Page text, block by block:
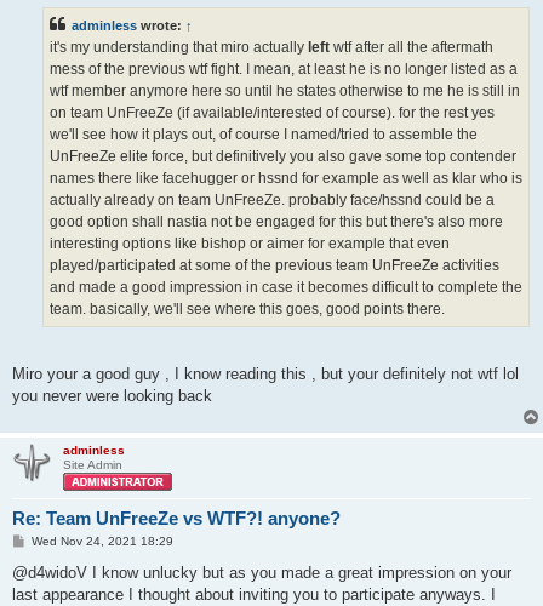
adminless wrote: ↑
it's my understanding that miro actually left wtf after all the aftermath
mess of the previous wtf fight. I mean, at least he is no longer listed as a
wtf member anymore here so until he states otherwise to me he is still in
on team UnFreeZe (if available/interested of course). for the rest yes
we'll see how it plays out, of course I named/tried to assemble the
UnFreeZe elite force, but definitively you also gave some top contender
names there like facehugger or hssnd for example as well as klar who is
actually already on team UnFreeZe. probably face/hssnd could be a
good option shall nastia not be engaged for this but there's also more
interesting options like bishop or aimer for example that even
played/participated at some of the previous team UnFreeZe activities
and made a good impression in case it becomes difficult to complete the
team. basically, we'll see where this goes, good points there.
Miro your a good guy , I know reading this , but your definitely not wtf lol
you never were looking back
adminless
Site Admin
Re: Team UnFreeZe vs WTF?! anyone?
P
s
Wed Nov 24, 2021 18:29
@d4widoV I know unlucky but as you made a great impression on your
last appearance I thought about inviting you to participate anyways. I